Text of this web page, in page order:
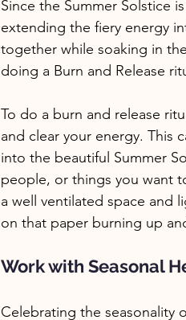
Since the Summer Solstice
extending the fiery energy
together while soaking in
doing a Burn and Release
To do a burn and release
and clear your energy. This
into the beautiful Summer
people, or things you want
a well ventilated space and
on that paper burning up
Work with Seasonal
Celebrating the seasonality